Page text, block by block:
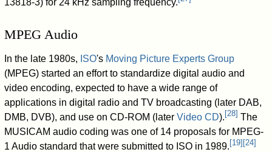
MPEG Audio
In the late 1980s, ISO's Moving Picture Experts Group
(MPEG) started an effort to standardize digital audio and
video encoding, expected to have a wide range of
applications in digital radio and TV broadcasting (later DAB,
DMB, DVB), and use on CD-ROM (laterVideo CD). [28] The
MUSICAM audio coding was one of 14 proposals for MPEG-
1 Audio standard that were submitted to ISO in 1989. [19] [24]